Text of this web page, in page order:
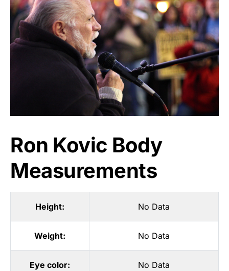
Ron Kovic Body
Measurements
Height: No Data
Weight: No Data
Eye color: No Data